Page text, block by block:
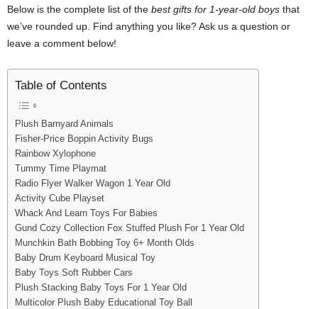
Below is the complete list of the best gifts for 1-year-old boys that
we’ve rounded up. Find anything you like? Ask us a question or
leave a comment below!
Table of Contents
Plush Barnyard Animals
Fisher-Price Boppin Activity Bugs
Rainbow Xylophone
Tummy Time Playmat
Radio Flyer Walker Wagon 1 Year Old
Activity Cube Playset
Whack And Learn Toys For Babies
Gund Cozy Collection Fox Stuffed Plush For 1 Year Old
Munchkin Bath Bobbing Toy 6+ Month Olds
Baby Drum Keyboard Musical Toy
Baby Toys Soft Rubber Cars
Plush Stacking Baby Toys For 1 Year Old
Multicolor Plush Baby Educational Toy Ball